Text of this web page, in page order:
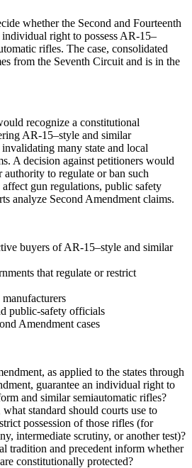
whether the Second and Fourteenth
individual right to possess AR-15–
rifles. The case, consolidated
from the Seventh Circuit and is in the
recognize a constitutional
AR-15–style and similar
many state and local
A decision against petitioners would
to regulate or ban such
gun regulations, public safety
analyze Second Amendment claims.
buyers of AR-15–style and similar
that regulate or restrict
public-safety officials
Amendment cases
as applied to the states through
guarantee an individual right to
and similar semiautomatic rifles?
standard should courts use to
possession of those rifles (for
intermediate scrutiny, or another test)?
tradition and precedent inform whether
constitutionally protected?